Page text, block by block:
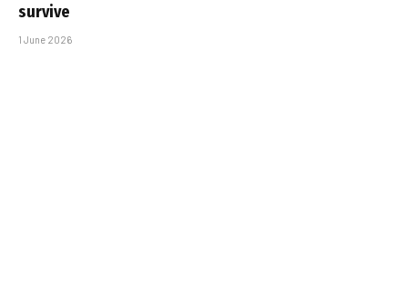
survive
1 June 2026